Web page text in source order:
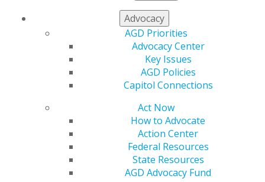
Advocacy
AGD Priorities
Advocacy Center
Key Issues
AGD Policies
Capitol Connections
Act Now
How to Advocate
Action Center
Federal Resources
State Resources
AGD Advocacy Fund
Refer-a-Colleague Program
Career Center
Patient Resources
Member Benefits
Exclusive Benefits
Find a Mentor/Mentee